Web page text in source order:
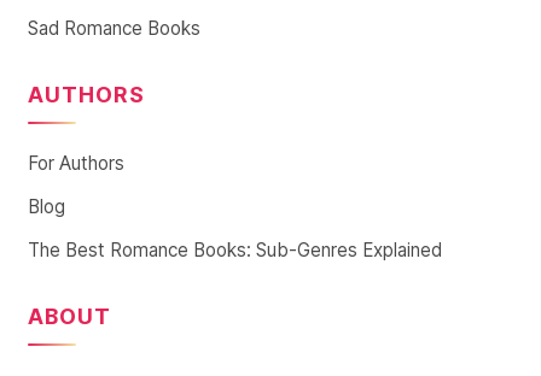
Sad Romance Books
AUTHORS
For Authors
Blog
The Best Romance Books: Sub-Genres Explained
ABOUT